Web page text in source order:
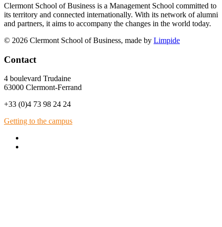
Clermont School of Business is a Management School committed to
its territory and connected internationally. With its network of alumni
and partners, it aims to accompany the changes in the world today.
© 2026 Clermont School of Business, made by Limpide
Contact
4 boulevard Trudaine
63000 Clermont-Ferrand
+33 (0)4 73 98 24 24
Getting to the campus